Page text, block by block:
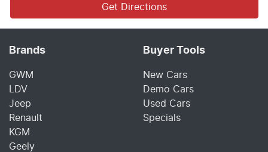
Get Directions
Brands
GWM
LDV
Jeep
Renault
KGM
Geely
Buyer Tools
New Cars
Demo Cars
Used Cars
Specials